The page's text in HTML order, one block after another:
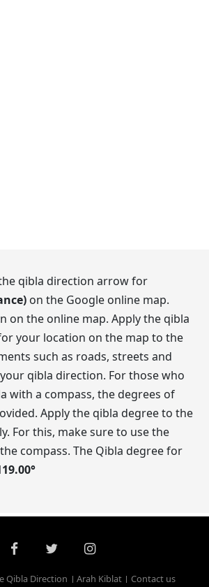
qibla direction arrow for
on the Google online map.
on the online map. Apply the qibla
your location on the map to the
such as roads, streets and
qibla direction. For those who
with a compass, the degrees of
Apply the qibla degree to the
For this, make sure to use the
compass. The Qibla degree for
°
Qibla Direction Arah Kiblat Contact us